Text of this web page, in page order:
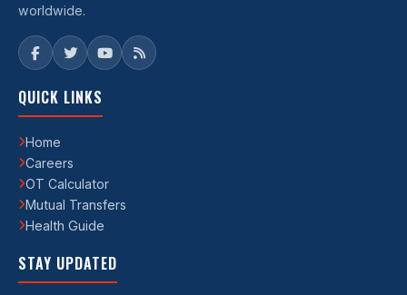
worldwide.
QUICK LINKS
Home
Careers
OT Calculator
Mutual Transfers
Health Guide
STAY UPDATED